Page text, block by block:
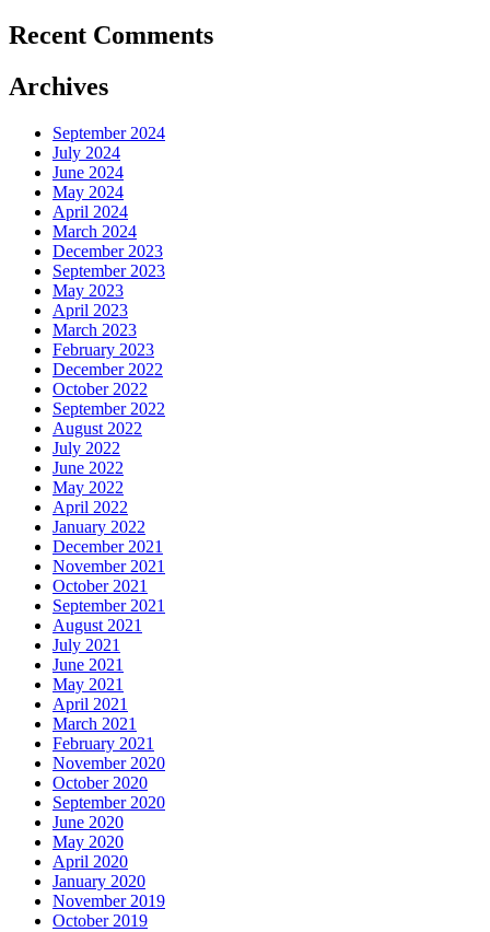
Recent Comments
Archives
September 2024
July 2024
June 2024
May 2024
April 2024
March 2024
December 2023
September 2023
May 2023
April 2023
March 2023
February 2023
December 2022
October 2022
September 2022
August 2022
July 2022
June 2022
May 2022
April 2022
January 2022
December 2021
November 2021
October 2021
September 2021
August 2021
July 2021
June 2021
May 2021
April 2021
March 2021
February 2021
November 2020
October 2020
September 2020
June 2020
May 2020
April 2020
January 2020
November 2019
October 2019